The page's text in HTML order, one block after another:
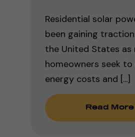
Residential solar
been gaining
the United States as
homeowners seek
energy costs and [...]
Read More